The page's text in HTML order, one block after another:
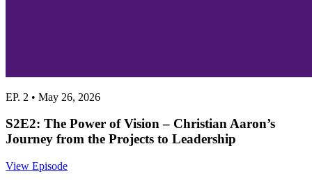
EP. 2 • May 26, 2026
S2E2: The Power of Vision – Christian Aaron’s
Journey from the Projects to Leadership
View Episode